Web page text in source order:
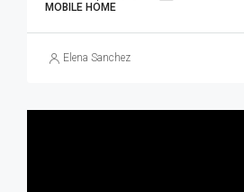
MOBILE HOME
Elena Sanchez